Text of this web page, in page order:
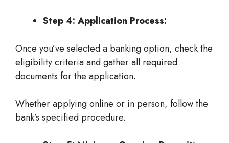
Step 4: Application Process:
Once you’ve selected a banking option, check the
eligibility criteria and gather all required
documents for the application.
Whether applying online or in person, follow the
bank’s specified procedure.